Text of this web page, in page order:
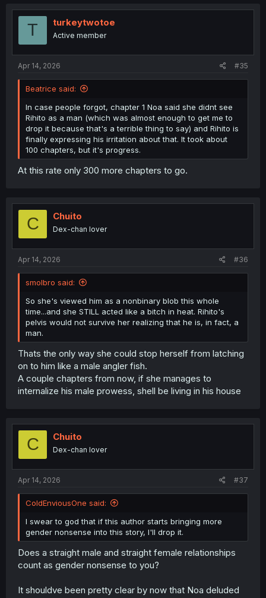
T turkeytwotoe
Active member
Apr 14, 2026 #35
Beatrice said:
In case people forgot, chapter 1 Noa said she didnt see
Rihito as a man (which was almost enough to get me to
drop it because that's a terrible thing to say) and Rihito is
finally expressing his irritation about that. It took about
100 chapters, but it's progress.
At this rate only 300 more chapters to go.
C Chuito
Dex-chan lover
Apr 14, 2026 #36
smolbro said:
So she's viewed him as a nonbinary blob this whole
time...and she STILL acted like a bitch in heat. Rihito's
pelvis would not survive her realizing that he is, in fact, a
man.
Thats the only way she could stop herself from latching
on to him like a male angler fish.
A couple chapters from now, if she manages to
internalize his male prowess, shell be living in his house
C Chuito
Dex-chan lover
Apr 14, 2026 #37
ColdEnviousOne said:
I swear to god that if this author starts bringing more
gender nonsense into this story, I'll drop it.
Does a straight male and straight female relationships
count as gender nonsense to you?
It shouldve been pretty clear by now that Noa deluded